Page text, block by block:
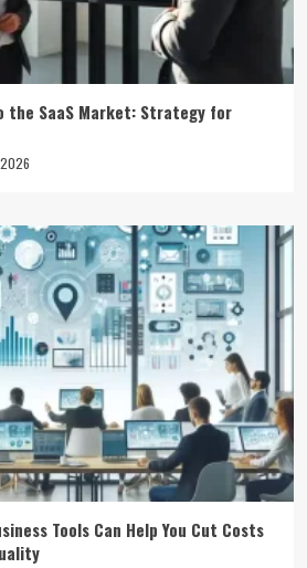
the SaaS Market: Strategy for
Tools Can Help You Cut Costs